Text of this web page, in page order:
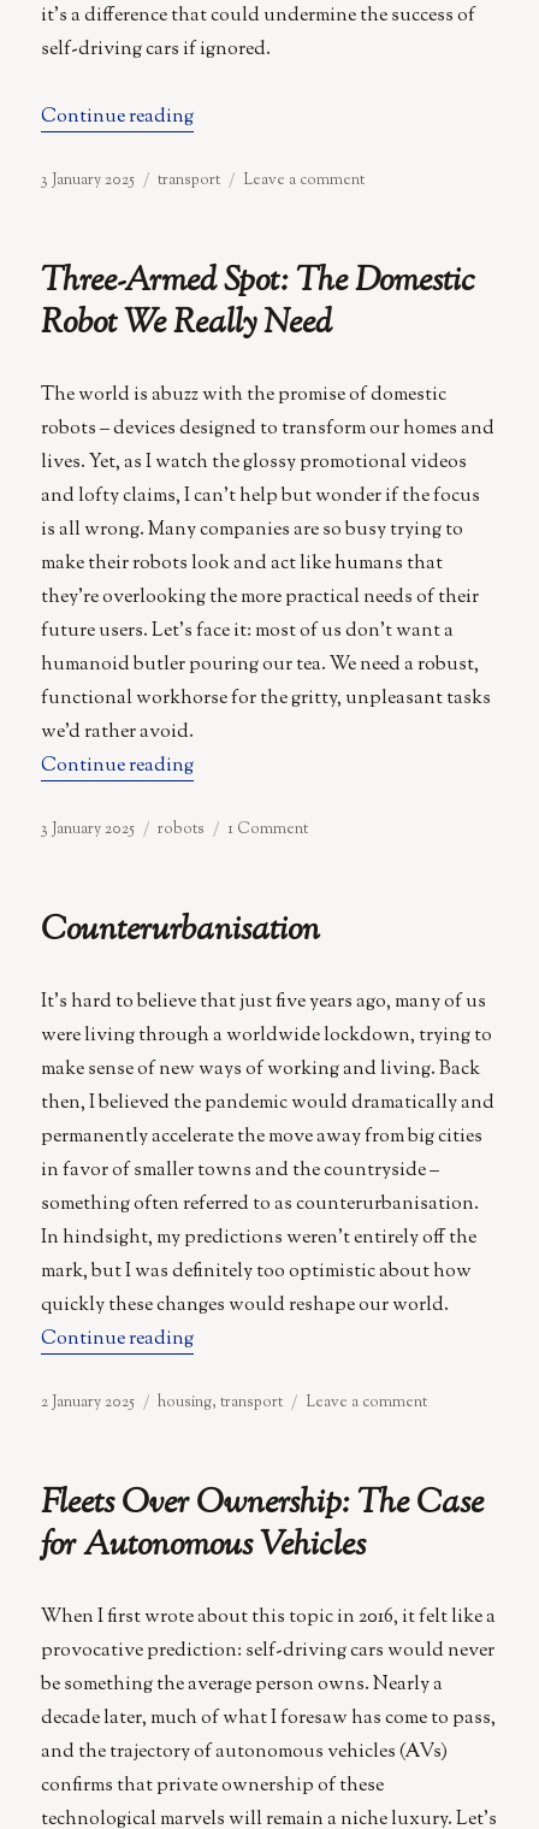
it’s a difference that could undermine the success of
self-driving cars if ignored.
Continue reading“Why the Autonomous Car
Posted
3 January 2025 Categories
transport Leave a commenton
Car
Europe
Wrong
Three-Armed Spot: The Domestic
Robot We Really Need
The world is abuzz with the promise of domestic
robots – devices designed to transform our homes and
lives. Yet, as I watch the glossy promotional videos
and lofty claims, I can’t help but wonder if the focus
is all wrong. Many companies are so busy trying to
make their robots look and act like humans that
they’re overlooking the more practical needs of their
future users. Let’s face it: most of us don’t want a
humanoid butler pouring our tea. We need a robust,
functional workhorse for the gritty, unpleasant tasks
we’d rather avoid.
Continue reading“Three-Armed Spot: The Domestic
Posted
3 January 2025 Categories
robots 1 Commenton
The
We
Really
Need
Counterurbanisation
It’s hard to believe that just five years ago, many of us
were living through a worldwide lockdown, trying to
make sense of new ways of working and living. Back
then, I believed the pandemic would dramatically and
permanently accelerate the move away from big cities
in favor of smaller towns and the countryside –
something often referred to as counterurbanisation.
In hindsight, my predictions weren’t entirely off the
mark, but I was definitely too optimistic about how
quickly these changes would reshape our world.
Continue reading“Counterurbanisation”
Posted
2 January 2025 Categories
housing,transport Leave a commenton
Fleets Over Ownership: The Case
for Autonomous Vehicles
When I first wrote about this topic in 2016, it felt like a
provocative prediction: self-driving cars would never
be something the average person owns. Nearly a
decade later, much of what I foresaw has come to pass,
and the trajectory of autonomous vehicles (AVs)
confirms that private ownership of these
technological marvels will remain a niche luxury. Let’s